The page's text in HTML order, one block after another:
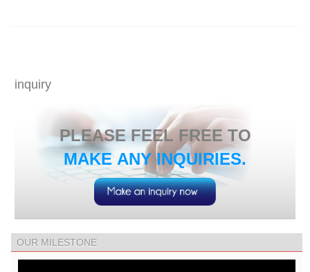
inquiry
​PLEASE FEEL FREE TO
MAKE ANY INQUIRIES.
OUR MILESTONE